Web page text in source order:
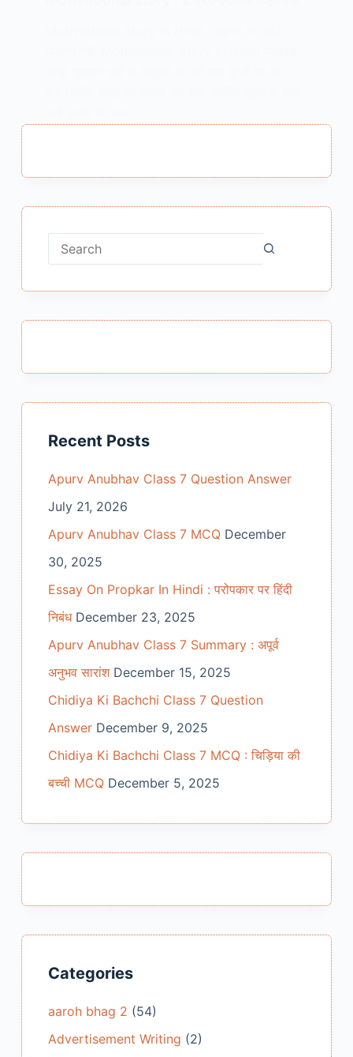
No
Recent Posts
Apurv Anubhav Class 7 Question Answer
July 21, 2026
Apurv Anubhav Class 7 MCQ December
30, 2025
Essay On Propkar In Hindi : परोपकार पर हिंदी
निबंध December 23, 2025
Apurv Anubhav Class 7 Summary : अपूर्व
अनुभव सारांश December 15, 2025
Chidiya Ki Bachchi Class 7 Question
Answer December 9, 2025
Chidiya Ki Bachchi Class 7 MCQ : चिड़िया की
बच्ची MCQ December 5, 2025
Categories
aaroh bhag 2 (54)
Advertisement Writing (2)